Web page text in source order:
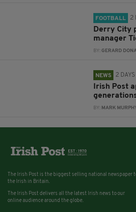
FOOTBALL 2
Derry City
manager
BY:GERARD
NEWS 2
Irish Post
BY: MARK
The Irish Post is the biggest selling national newspaper
the Irish in Britain.
The Irish Post delivers all the latest Irish news to our
online audience around the globe.